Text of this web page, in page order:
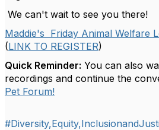
We can't wait to see you there!
Maddie's Friday Animal Welfare
(LINK TO REGISTER)
Quick Reminder: You can also
recordings and continue the
Pet Forum!